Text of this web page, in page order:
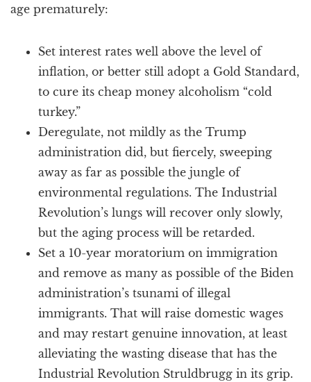
age prematurely:
Set interest rates well above the level of
inflation, or better still adopt a Gold Standard,
to cure its cheap money alcoholism “cold
turkey.”
Deregulate, not mildly as the Trump
administration did, but fiercely, sweeping
away as far as possible the jungle of
environmental regulations. The Industrial
Revolution’s lungs will recover only slowly,
but the aging process will be retarded.
Set a 10-year moratorium on immigration
and remove as many as possible of the Biden
administration’s tsunami of illegal
immigrants. That will raise domestic wages
and may restart genuine innovation, at least
alleviating the wasting disease that has the
Industrial Revolution Struldbrugg in its grip.